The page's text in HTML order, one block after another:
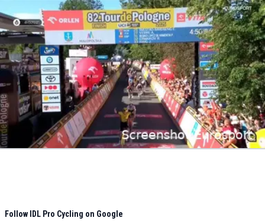
Follow IDL Pro Cycling on Google